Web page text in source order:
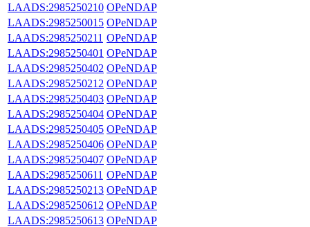
LAADS:2985250210 OPeNDAP
LAADS:2985250015 OPeNDAP
LAADS:2985250211 OPeNDAP
LAADS:2985250401 OPeNDAP
LAADS:2985250402 OPeNDAP
LAADS:2985250212 OPeNDAP
LAADS:2985250403 OPeNDAP
LAADS:2985250404 OPeNDAP
LAADS:2985250405 OPeNDAP
LAADS:2985250406 OPeNDAP
LAADS:2985250407 OPeNDAP
LAADS:2985250611 OPeNDAP
LAADS:2985250213 OPeNDAP
LAADS:2985250612 OPeNDAP
LAADS:2985250613 OPeNDAP